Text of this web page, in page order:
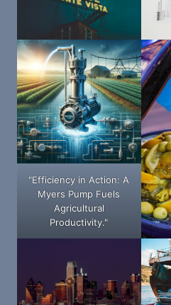
"Efficiency in Action: A
Myers Pump Fuels
Agricultural
Productivity."